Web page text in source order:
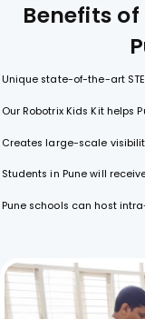
Benefits of
P
Unique state-of-the-art
Our Robotrix Kids Kit helps
Creates large-scale
Students in Pune will
Pune schools can host